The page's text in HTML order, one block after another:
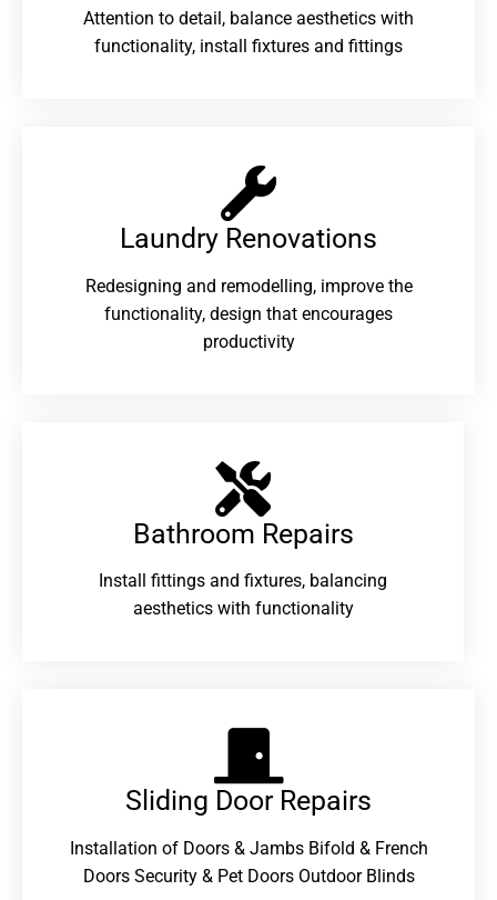
Attention to detail, balance aesthetics with
functionality, install fixtures and fittings
Laundry Renovations​
Redesigning and remodelling, improve the
functionality, design that encourages
productivity
Bathroom Repairs​
Install fittings and fixtures, balancing
aesthetics with functionality
Sliding Door Repairs​
Installation of Doors & Jambs Bifold & French
Doors Security & Pet Doors Outdoor Blinds